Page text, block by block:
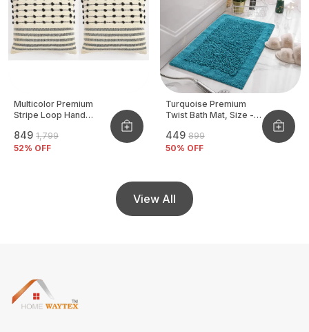
Multicolor Premium
Stripe Loop Hand
Pack Of 2
₹849 ₹1,799
52% OFF
Turquoise Premium
Twist Bath Mat, Size -
₹449 ₹899
50% OFF
View All